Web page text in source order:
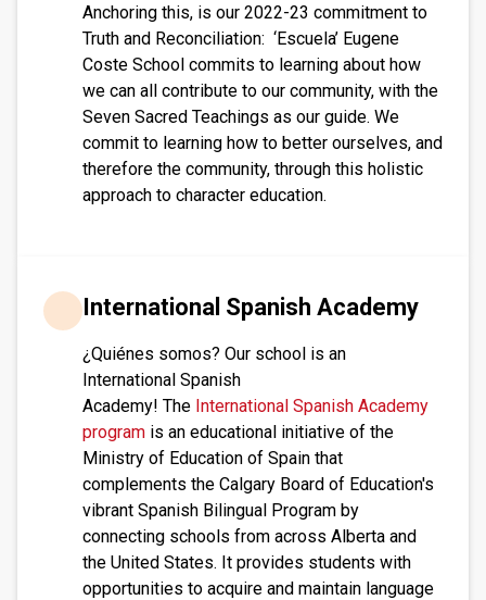
Anchoring this, is our 2022-23 commitment to
Truth and Reconciliation: ‘Escuela’ Eugene
Coste School commits to learning about how
we can all contribute to our community, with the
Seven Sacred Teachings as our guide. We
commit to learning how to better ourselves, and
therefore the community, through this holistic
approach to character education.
International Spanish Academy
¿Quiénes somos? Our school is an
International Spanish
Academy! The International Spanish Academy
program is an educational initiative of the
Ministry of Education of Spain that
complements the Calgary Board of Education's
vibrant Spanish Bilingual Program by
connecting schools from across Alberta and
the United States. It provides students with
opportunities to acquire and maintain language